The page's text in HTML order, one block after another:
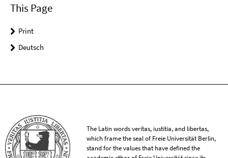
This Page
Print
Deutsch
The Latin words veritas, iustitia, and libertas,
which frame the seal of Freie Universität Berlin,
stand for the values that have defined the